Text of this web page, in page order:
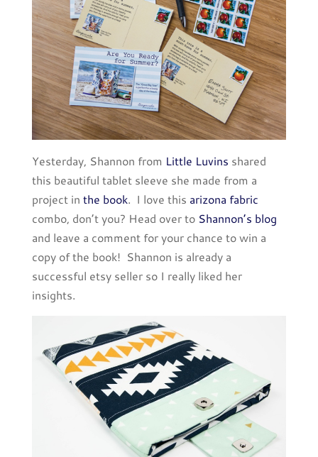
Yesterday, Shannon from Little Luvins shared
this beautiful tablet sleeve she made from a
project in the book. I love this arizona fabric
combo, don’t you? Head over toShannon’s blog
and leave a comment for your chance to win a
copy of the book! Shannon is already a
successful etsy seller so I really liked her
insights.